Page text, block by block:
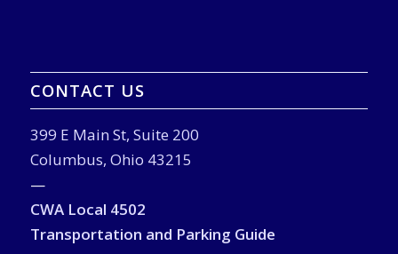
CONTACT US
399 E Main St, Suite 200
Columbus, Ohio 43215
—
CWA Local 4502
Transportation and Parking Guide